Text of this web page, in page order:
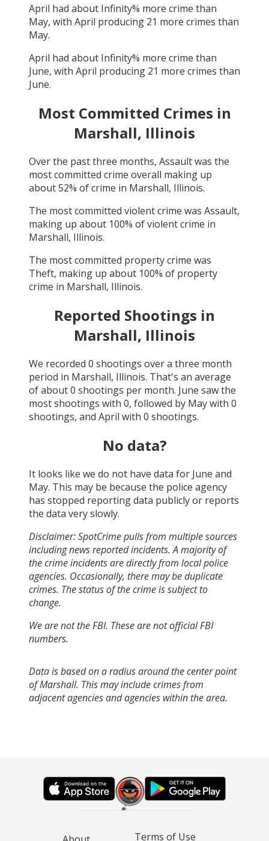
April had about Infinity% more crime than
May, with April producing 21 more crimes than
May.
April had about Infinity% more crime than
June, with April producing 21 more crimes than
June.
Most Committed Crimes in
Marshall, Illinois
Over the past three months, Assaultwas the
most committed crime overall making up
about52% of crime in Marshall, Illinois.
The most committed violent crime was Assault,
making up about 100% of violent crime in
Marshall, Illinois.
The most committed property crime was
Theft, making up about 100% of property
crime in Marshall, Illinois.
Reported Shootings in
Marshall, Illinois
We recorded 0 shootings over a three month
period in Marshall, Illinois. That's an average
of about0 shootings per month. June saw the
most shootings with 0, followed by Maywith 0
shootings, and April with 0 shootings.
No data?
It looks like we do not have data for June and
May. This may be because the police agency
has stopped reporting data publicly or reports
the data very slowly.
Disclaimer: SpotCrime pulls from multiple sources
including news reported incidents. A majority of
the crime incidents are directly from local police
agencies. Occasionally, there may be duplicate
crimes. The status of the crime is subject to
change.
We are not the FBI. These are not official FBI
numbers.
Data is based on a radius around the center point
of Marshall. This may include crimes from
adjacent agencies and agencies within the area.
Terms of Use